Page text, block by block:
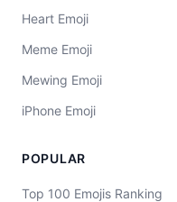
Heart Emoji
Meme Emoji
Mewing Emoji
iPhone Emoji
POPULAR
Top 100 Emojis Ranking